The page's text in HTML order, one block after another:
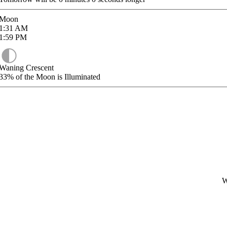
AM
PM
Crescent
of the Moon is Illuminated